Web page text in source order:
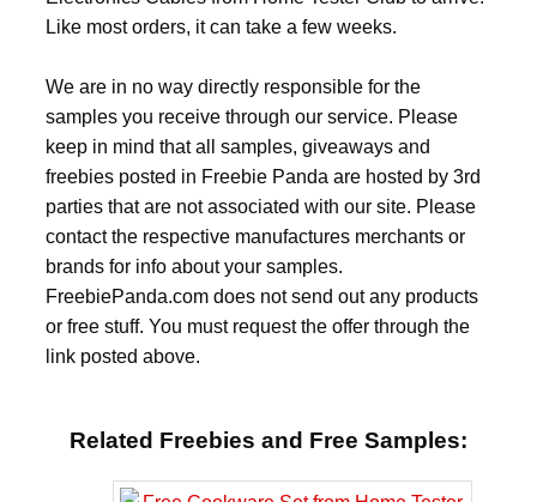
Like most orders, it can take a few weeks.
We are in no way directly responsible for the
samples you receive through our service. Please
keep in mind that all samples, giveaways and
freebies posted in Freebie Panda are hosted by 3rd
parties that are not associated with our site. Please
contact the respective manufactures merchants or
brands for info about your samples.
FreebiePanda.com does not send out any products
or free stuff. You must request the offer through the
link posted above.
Related Freebies and Free Samples: